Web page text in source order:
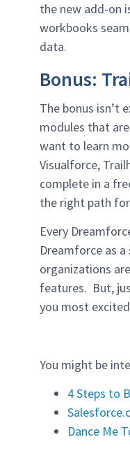
the new add-on
workbooks
data.
Bonus:
The bonus isn’t
modules that
want to learn
Visualforce,
complete in a
the right path
Every
Dreamforce as
organizations
features. But,
you most
You might be
4 Steps to
Dance Me